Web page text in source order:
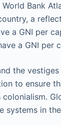
Bank
a
a GNI per
a GNI per
the
to ensure
systems in